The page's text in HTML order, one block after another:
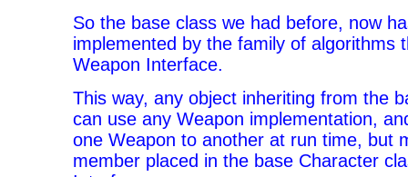
So the base class we had before, now
implemented by the family of algorithms
Weapon Interface.
This way, any object inheriting from the
can use any Weapon implementation,
one Weapon to another at run time, but
member placed in the base Character